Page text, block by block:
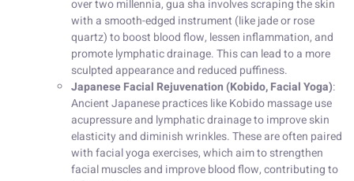
over two millennia, gua sha involves scraping the skin
with a smooth-edged instrument (like jade or rose
quartz) to boost blood flow, lessen inflammation, and
promote lymphatic drainage. This can lead to a more
sculpted appearance and reduced puffiness.
Japanese Facial Rejuvenation (Kobido, Facial Yoga):
Ancient Japanese practices like Kobido massage use
acupressure and lymphatic drainage to improve skin
elasticity and diminish wrinkles. These are often paired
with facial yoga exercises, which aim to strengthen
facial muscles and improve blood flow, contributing to